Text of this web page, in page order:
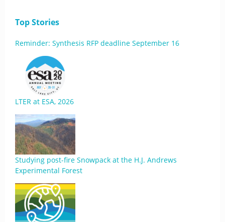
Top Stories
Reminder: Synthesis RFP deadline September 16
LTER at ESA, 2026
Studying post-fire Snowpack at the H.J. Andrews
Experimental Forest